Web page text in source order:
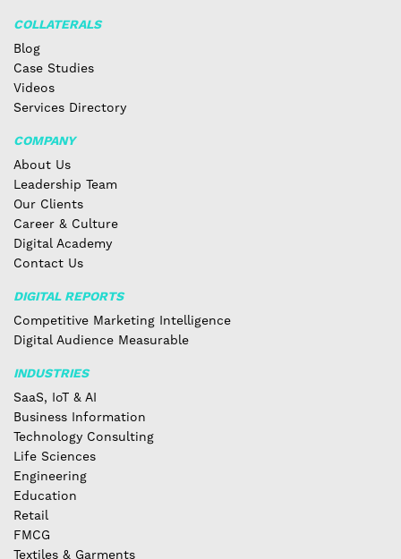
COLLATERALS
Blog
Case Studies
Videos
Services Directory
COMPANY
About Us
Leadership Team
Our Clients
Career & Culture
Digital Academy
Contact Us
DIGITAL REPORTS
Competitive Marketing Intelligence
Digital Audience Measurable
INDUSTRIES
SaaS, IoT & AI
Business Information
Technology Consulting
Life Sciences
Engineering
Education
Retail
FMCG
Textiles & Garments